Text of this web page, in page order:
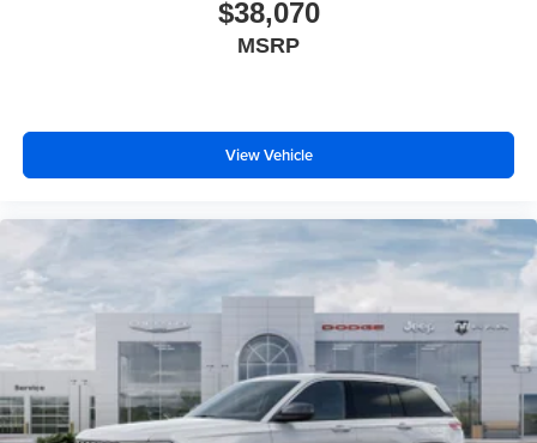
Upper A; Selectable Tire Fill Alert; 12.3" Touchscreen
Display; Remote Start System; Disassociated
Charging Pad; Laredo Altitude Appearance Package;
Uconnect 5 Nav W/12.3" Display; 240 Amp Alternator;
Exterior Accents Dark Neutral Metallic; 115V Auxiliary
Selec-Terrain System; Power Liftgate; 3.70 Rear Axle
Ratio. Trailer Tow Package: Rear Load Levelling
Suspension; Full-Size Spare Tire; 7 & 4-Pin Wiring
Harness; Heavy Duty Engine Cooling; 18" Full-Size Steel
Spare Wheel; Trailer Hitch Zoom; Class IV Receiver
Hitch. **Equipment listed is based on original vehicle
build and subject to change. Please confirm the accuracy
of the included equipment by calling the dealer prior to
$38,070
MSRP
View Vehicle